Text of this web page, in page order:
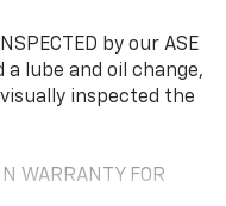
by our ASE
lube and oil change,
inspected the
WARRANTY FOR